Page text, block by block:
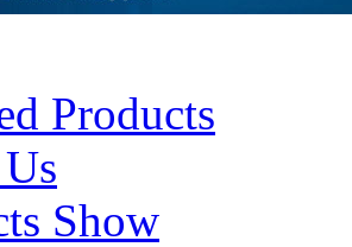
Products
Show